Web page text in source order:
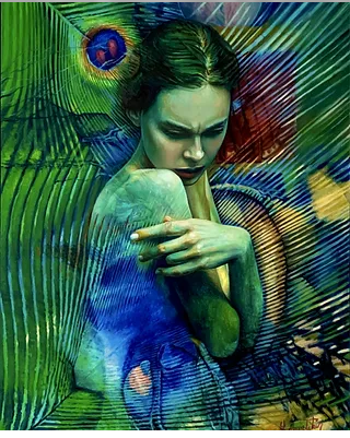
academics, and held the 20th BIEAF in
2023. The 21st BIEAF2024 'Old
Future' will be held from September 1,
2024 to February 28, 2025, with
391 artists from 65 countries
participating, and various contents will
be provided through online galleries
and offline on-site exhibitions. During
the exhibition, you can discuss
cooperation and collaboration on
'environment and culture' with artists
from each country through social
media communication, and meet with
artists at the gallery site in Busan. The
works of the participating artists reveal
their love for the environment and art,
as well as their thoughts and
philosophies about the future. You can
feel that even though the language is